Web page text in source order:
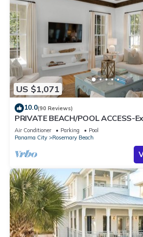
US $1,071
10.0(90 Reviews)
PRIVATE BEACH/POOL ACCESS-
Courtyard-Minutes to Beach/
Air Conditioner Parking
Pool
Panama City
Rosemary Beach